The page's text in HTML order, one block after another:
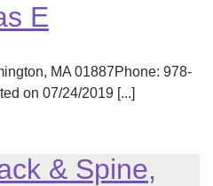
E
MA 01887Phone: 978-
on 07/24/2019 [...]
& Spine,